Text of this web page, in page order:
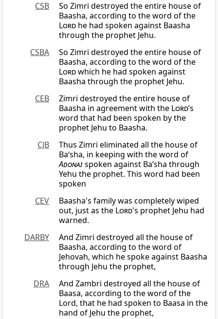
CSB
So Zimri destroyed the entire house of
Baasha, according to the word of the
Lord he had spoken against Baasha
through the prophet Jehu.
CSBA
So Zimri destroyed the entire house of
Baasha, according to the word of the
Lordwhich he had spoken against
Baasha through the prophet Jehu.
CEB
Zimri destroyed the entire house of
Baasha in agreement with the Lord’s
word that had been spoken by the
prophet Jehu to Baasha.
CJB
Thus Zimri eliminated all the house of
Ba‘sha, in keeping with the word of
Adonaispoken against Ba‘sha through
Yehu the prophet. This word had been
spoken
CEV
Baasha's family was completely wiped
out, just as the Lord's prophet Jehu had
warned.
DARBY
And Zimri destroyed all the house of
Baasha, according to the word of
Jehovah, which he spoke against Baasha
through Jehu the prophet,
DRA
And Zambri destroyed all the house of
Baasa, according to the word of the
Lord, that he had spoken to Baasa in the
hand of Jehu the prophet,